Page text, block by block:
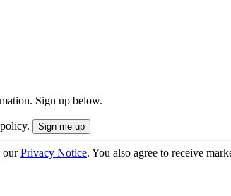
Sign up below.
ourPrivacy Notice. You also agree to receive